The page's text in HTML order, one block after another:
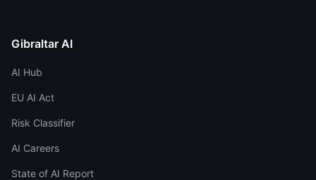
Gibraltar AI
AI Hub
EU AI Act
Risk Classifier
AI Careers
State of AI Report